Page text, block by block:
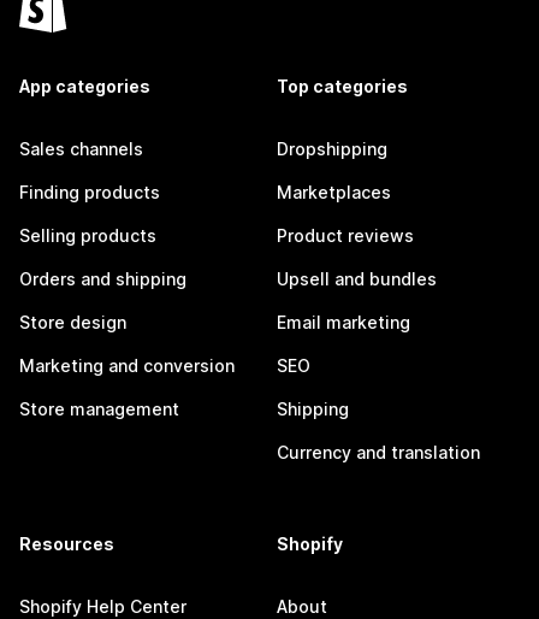
App categories
Sales channels
Finding products
Selling products
Orders and shipping
Store design
Marketing and conversion
Store management
Top categories
Dropshipping
Marketplaces
Product reviews
Upsell and bundles
Email marketing
SEO
Shipping
Currency and translation
Resources
Shopify Help Center
Shopify
About